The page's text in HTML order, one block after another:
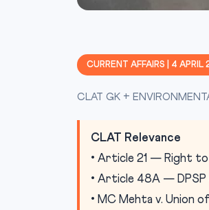
CURRENT AFFAIRS | 4 APRIL
CLAT GK +
CLAT Relevance
• Article 21 — Right
• Article 48A —
• MC Mehta v. Union